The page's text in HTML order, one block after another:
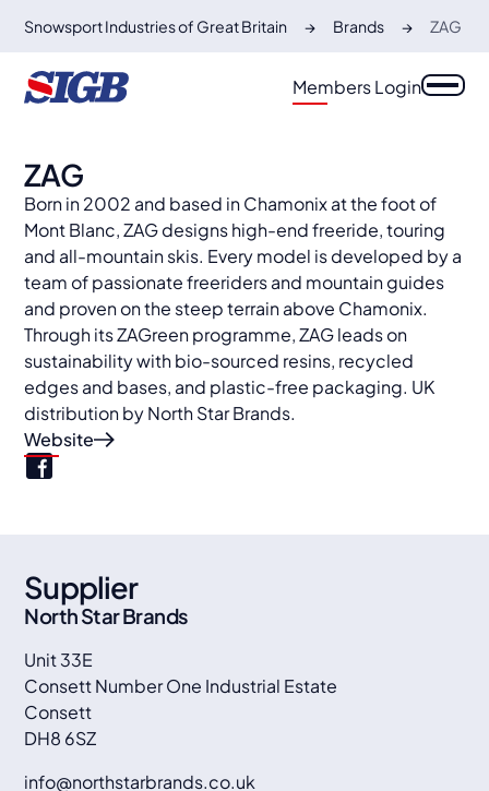
Snowsport Industries of Great Britain Brands ZAG
Members Login
ZAG
Born in 2002 and based in Chamonix at the foot of
Mont Blanc, ZAG designs high-end freeride, touring
and all-mountain skis. Every model is developed by a
team of passionate freeriders and mountain guides
and proven on the steep terrain above Chamonix.
Through its ZAGreen programme, ZAG leads on
sustainability with bio-sourced resins, recycled
edges and bases, and plastic-free packaging. UK
distribution by North Star Brands.
Website
Supplier
North Star Brands
Unit 33E
Consett Number One Industrial Estate
Consett
DH8 6SZ
info@northstarbrands.co.uk